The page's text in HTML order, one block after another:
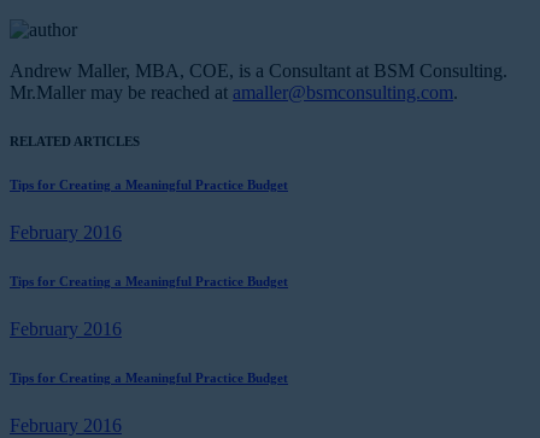
Andrew Maller, MBA, COE, is a Consultant at BSM Consulting.
Mr.Maller may be reached at amaller@bsmconsulting.com.
RELATED ARTICLES
Tips for Creating a Meaningful Practice Budget
February 2016
Tips for Creating a Meaningful Practice Budget
February 2016
Tips for Creating a Meaningful Practice Budget
February 2016